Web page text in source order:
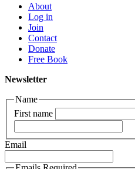
About
Log in
Join
Contact
Donate
Free Book
Newsletter
Name
First name
Email